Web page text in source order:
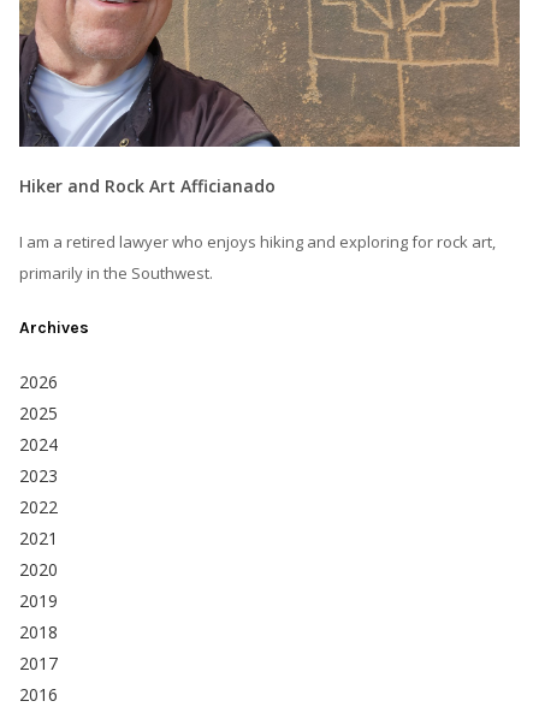
Hiker and Rock Art Afficianado
I am a retired lawyer who enjoys hiking and exploring for rock art,
primarily in the Southwest.
Archives
2026
2025
2024
2023
2022
2021
2020
2019
2018
2017
2016